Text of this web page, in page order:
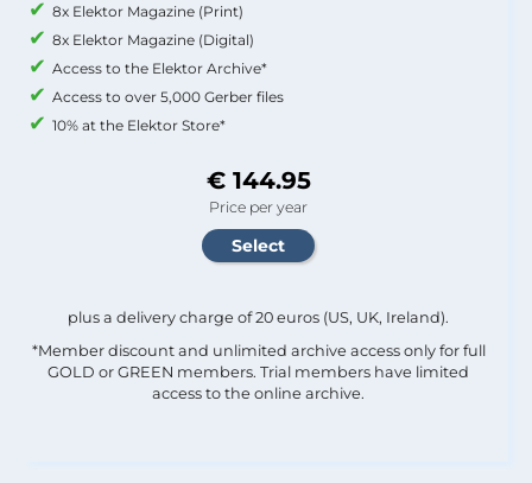
8x Elektor Magazine (Print)
8x Elektor Magazine (Digital)
Access to the Elektor Archive*
Access to over 5,000 Gerber files
10% at the Elektor Store*
€ 144.95
Price per year
plus a delivery charge of 20 euros (US, UK, Ireland).
*Member discount and unlimited archive access only for full
GOLD or GREEN members. Trial members have limited
access to the online archive.